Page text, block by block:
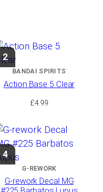
2
BANDAI SPIRITS
Action Base 5 Clear
£4.99
4
G-REWORK
G-rework Decal MG